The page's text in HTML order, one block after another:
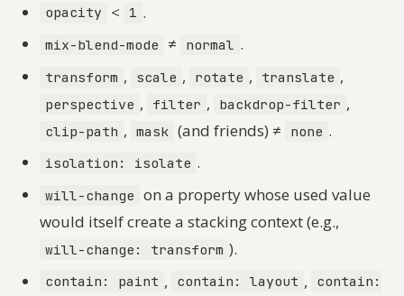
opacity < 1 .
mix-blend-mode ≠ normal .
transform , scale , rotate , translate ,
perspective , filter , backdrop-filter ,
clip-path , mask (and friends) ≠ none .
isolation: isolate .
will-change on a property whose used value
would itself create a stacking context (e.g.,
will-change: transform ).
contain: paint , contain: layout ,
contain: